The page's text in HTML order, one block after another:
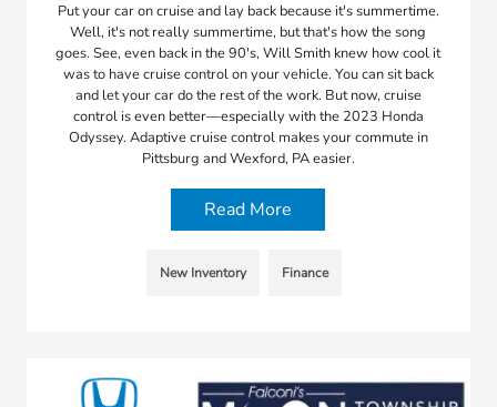
Put your car on cruise and lay back because it's summertime.
Well, it's not really summertime, but that's how the song
goes. See, even back in the 90's, Will Smith knew how cool it
was to have cruise control on your vehicle. You can sit back
and let your car do the rest of the work. But now, cruise
control is even better—especially with the 2023 Honda
Odyssey. Adaptive cruise control makes your commute in
Pittsburg and Wexford, PA easier.
Read More
New Inventory Finance